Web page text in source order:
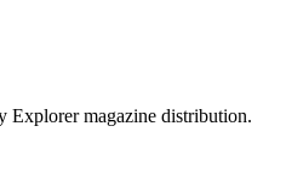
Explorer magazine distribution.